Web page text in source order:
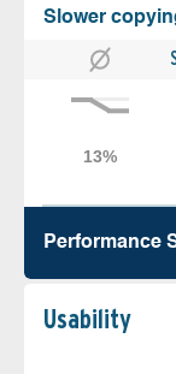
Slower
Performance
Usability